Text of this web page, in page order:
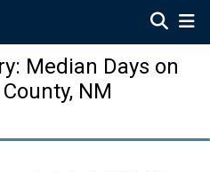
Median Days on
NM